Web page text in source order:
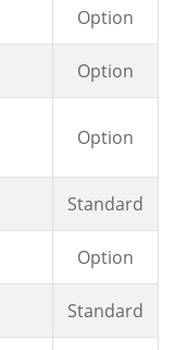
Option
Option
Option
Standard
Option
Standard